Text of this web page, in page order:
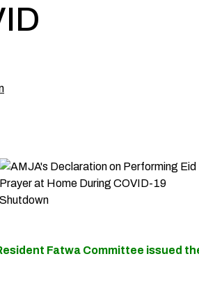
Fatwa Committee issued